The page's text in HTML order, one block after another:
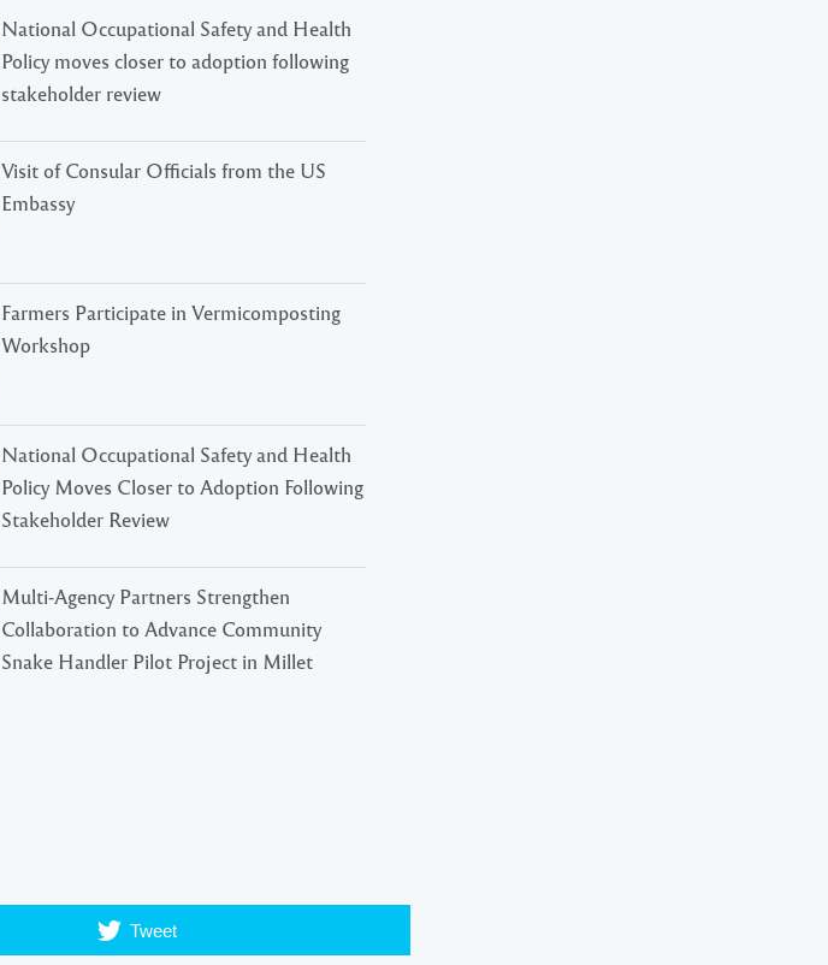
National Occupational Safety and Health
Policy moves closer to adoption following
stakeholder review
Visit of Consular Officials from the US
Embassy
Farmers Participate in Vermicomposting
Workshop
National Occupational Safety and Health
Policy Moves Closer to Adoption Following
Stakeholder Review
Multi-Agency Partners Strengthen
Collaboration to Advance Community
Snake Handler Pilot Project in Millet
Tweet